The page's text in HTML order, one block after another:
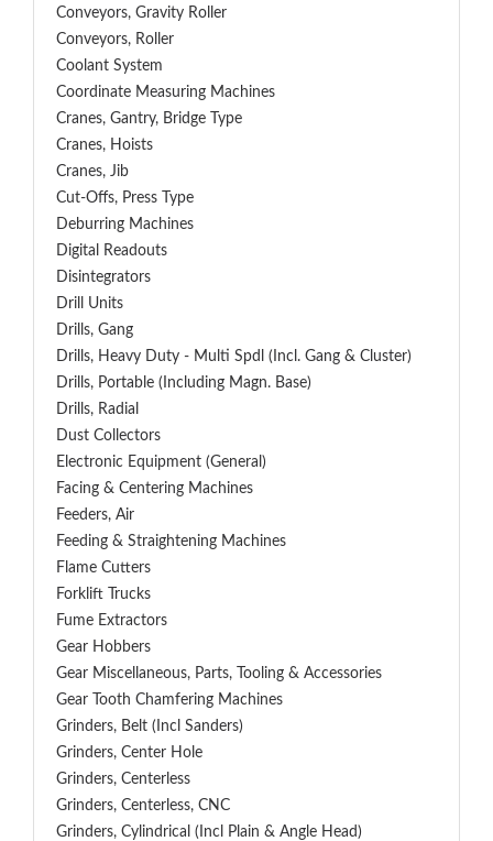
Conveyors, Gravity Roller
Conveyors, Roller
Coolant System
Coordinate Measuring Machines
Cranes, Gantry, Bridge Type
Cranes, Hoists
Cranes, Jib
Cut-Offs, Press Type
Deburring Machines
Digital Readouts
Disintegrators
Drill Units
Drills, Gang
Drills, Heavy Duty - Multi Spdl (incl. Gang & Cluster)
Drills, Portable (including Magn. Base)
Drills, Radial
Dust Collectors
Electronic Equipment (General)
Facing & Centering Machines
Feeders, Air
Feeding & Straightening Machines
Flame Cutters
Forklift Trucks
Fume Extractors
Gear Hobbers
Gear Miscellaneous, Parts, Tooling & Accessories
Gear Tooth Chamfering Machines
Grinders, Belt (Incl Sanders)
Grinders, Center Hole
Grinders, Centerless
Grinders, Centerless, CNC
Grinders, Cylindrical (Incl Plain & Angle Head)